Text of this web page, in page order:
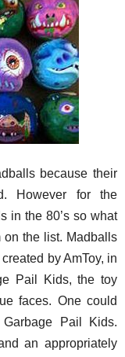
because their
However for the
in the 80’s so what
on the list. Madballs
by AmToy, in
Pail Kids, the toy
faces. One could
Pail Kids.
an appropriately